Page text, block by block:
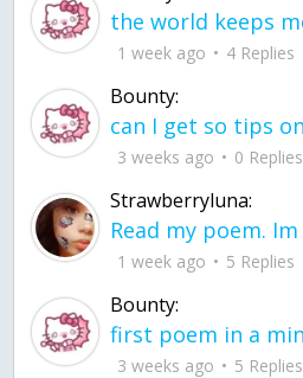
1 week ago 4 Replies
Bounty:
3 weeks ago 0 Replies
Strawberryluna:
1 week ago 5 Replies
Bounty:
3 weeks ago 5 Replies